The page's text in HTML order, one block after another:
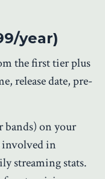
year)
the first tier plus
release date, pre-
bands) on your
involved in
streaming stats.